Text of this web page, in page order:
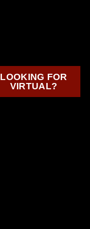
LOOKING FOR
VIRTUAL?